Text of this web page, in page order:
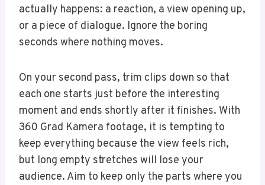
actually happens: a reaction, a view opening up,
or a piece of dialogue. Ignore the boring
seconds where nothing moves.
On your second pass, trim clips down so that
each one starts just before the interesting
moment and ends shortly after it finishes. With
360 Grad Kamera footage, it is tempting to
keep everything because the view feels rich,
but long empty stretches will lose your
audience. Aim to keep only the parts where you